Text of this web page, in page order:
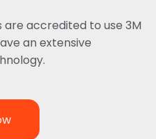
accredited to use 3M
an extensive